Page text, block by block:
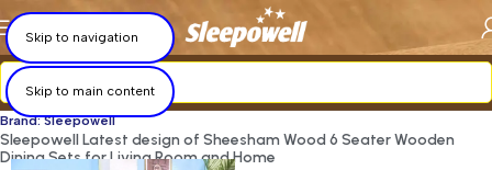
Skip to navigation
Skip to main content
Brand: Sleepowell
Sleepowell Latest design of Sheesham Wood 6 Seater Wooden
Dining Sets for Living Room and Home
×
×
×
×
×
×
×
×